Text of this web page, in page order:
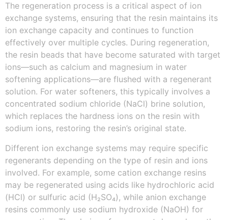
The regeneration process is a critical aspect of ion
exchange systems, ensuring that the resin maintains its
ion exchange capacity and continues to function
effectively over multiple cycles. During regeneration,
the resin beads that have become saturated with target
ions—such as calcium and magnesium in water
softening applications—are flushed with a regenerant
solution. For water softeners, this typically involves a
concentrated sodium chloride (NaCl) brine solution,
which replaces the hardness ions on the resin with
sodium ions, restoring the resin’s original state.
Different ion exchange systems may require specific
regenerants depending on the type of resin and ions
involved. For example, some cation exchange resins
may be regenerated using acids like hydrochloric acid
(HCl) or sulfuric acid (H₂SO₄), while anion exchange
resins commonly use sodium hydroxide (NaOH) for